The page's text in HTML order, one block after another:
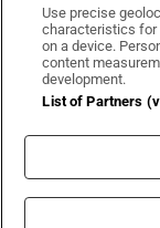
Use precise
characteristics for
on a device.
content
development.
List of Partners